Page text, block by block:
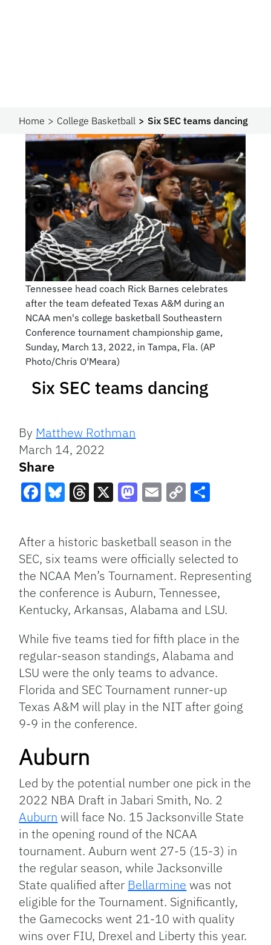
Home College Basketball Six SEC teams dancing
Tennessee head coach Rick Barnes celebrates
after the team defeated Texas A&M during an
NCAA men's college basketball Southeastern
Conference tournament championship game,
Sunday, March 13, 2022, in Tampa, Fla. (AP
Photo/Chris O'Meara)
Six SEC teams dancing
By Matthew Rothman
March 14, 2022
Share
Link
After a historic basketball season in the
SEC, six teams were officially selected to
the NCAA Men’s Tournament. Representing
the conference is Auburn, Tennessee,
Kentucky, Arkansas, Alabama and LSU.
While five teams tied for fifth place in the
regular-season standings, Alabama and
LSU were the only teams to advance.
Florida and SEC Tournament runner-up
Texas A&M will play in the NIT after going
9-9 in the conference.
Auburn
Led by the potential number one pick in the
2022 NBA Draft in Jabari Smith, No. 2
Auburn will face No. 15 Jacksonville State
in the opening round of the NCAA
tournament. Auburn went 27-5 (15-3) in
the regular season, while Jacksonville
State qualified after Bellarmine was not
eligible for the Tournament. Significantly,
the Gamecocks went 21-10 with quality
wins over FIU, Drexel and Liberty this year.